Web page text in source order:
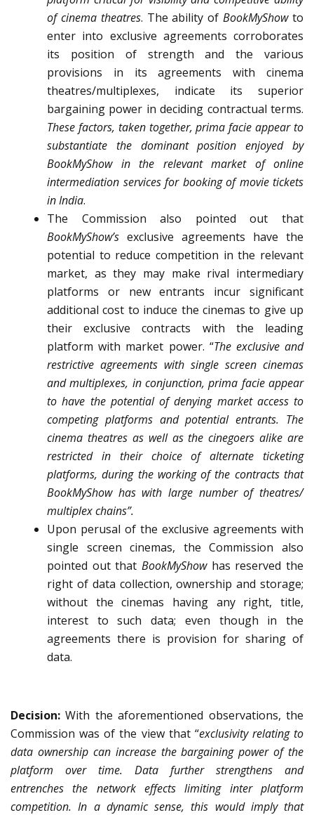
of cinema theatres. The ability ofBookMyShowto
enter into exclusive agreements corroborates
its position of strength and the various
provisions in its agreements with cinema
theatres/multiplexes, indicate its superior
bargaining power in deciding contractual terms.
These factors, taken together, prima facie appear to
substantiate the dominant position enjoyed by
BookMyShow in the relevant market of online
intermediation services for booking of movie tickets
in India.
The Commission also pointed out that
BookMyShow’s exclusive agreements have the
potential to reduce competition in the relevant
market, as they may make rival intermediary
platforms or new entrants incur significant
additional cost to induce the cinemas to give up
their exclusive contracts with the leading
platform with market power. “The exclusive and
restrictive agreements with single screen cinemas
and multiplexes, in conjunction, prima facie appear
to have the potential of denying market access to
competing platforms and potential entrants. The
cinema theatres as well as the cinegoers alike are
restricted in their choice of alternate ticketing
platforms, during the working of the contracts that
BookMyShow has with large number of theatres/
multiplex chains”.
Upon perusal of the exclusive agreements with
single screen cinemas, the Commission also
pointed out that BookMyShowhas reserved the
right of data collection, ownership and storage;
without the cinemas having any right, title,
interest to such data; even though in the
agreements there is provision for sharing of
data.
Decision:With the aforementioned observations, the
Commission was of the view that “exclusivity relating to
data ownership can increase the bargaining power of the
platform over time. Data further strengthens and
entrenches the network effects limiting inter platform
competition. In a dynamic sense, this would imply that